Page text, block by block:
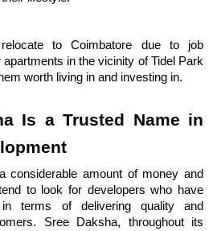
to Coimbatore due to job
in the vicinity of Tidel Park
worth living in and investing in.
Is a Trusted Name in
considerable amount of money and
to look for developers who have
in terms of delivering quality and
Sree Daksha, throughout its